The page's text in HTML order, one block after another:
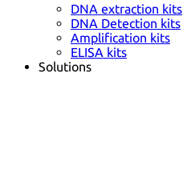
DNA extraction kits
DNA Detection kits
Amplification kits
ELISA kits
Solutions